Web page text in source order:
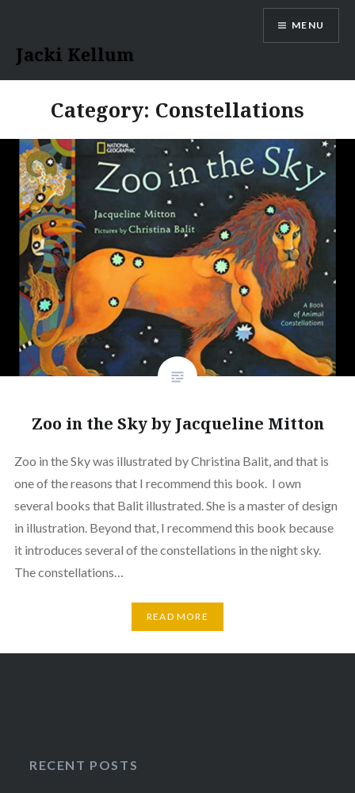
content
Jacki Kellum
MENU
Category: Constellations
Zoo in the Sky by Jacqueline Mitton
Zoo in the Sky was illustrated by Christina Balit, and that is
one of the reasons that I recommend this book. I own
several books that Balit illustrated. She is a master of design
in illustration. Beyond that, I recommend this book because
it introduces several of the constellations in the night sky.
The constellations…
READ MORE
RECENT POSTS